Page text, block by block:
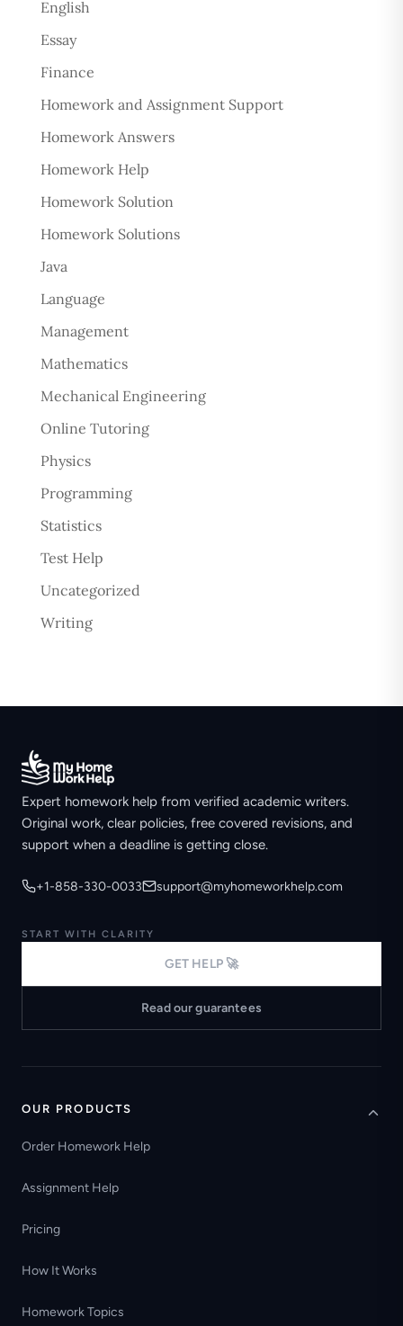
English
Essay
Finance
Homework and Assignment Support
Homework Answers
Homework Help
Homework Solution
Homework Solutions
Java
Language
Management
Mathematics
Mechanical Engineering
Online Tutoring
Physics
Programming
Statistics
Test Help
Uncategorized
Writing
Expert homework help from verified academic writers.
Original work, clear policies, free covered revisions, and
support when a deadline is getting close.
+1-858-330-0033 support@myhomeworkhelp.com
START WITH CLARITY
GET HELP 🚀
Read our guarantees
OUR PRODUCTS
Order Homework Help
Assignment Help
Pricing
How It Works
Homework Topics